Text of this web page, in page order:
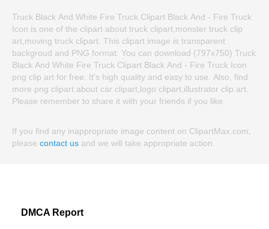
Truck Black And White Fire Truck Clipart Black And - Fire Truck
Icon is one of the clipart about truck clipart,monster truck clip
art,moving truck clipart. This clipart image is transparent
backgroud and PNG format. You can download (797x750) Truck
Black And White Fire Truck Clipart Black And - Fire Truck Icon
png clip art for free. It's high quality and easy to use. Also, find
more png clipart about car clipart,logo clipart,illustrator clip art.
Please remember to share it with your friends if you like.
If you find any inappropriate image content on ClipartMax.com,
please contact us and we will take appropriate action.
DMCA Report